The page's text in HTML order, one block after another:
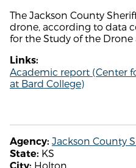
The Jackson County
drone, according to data
for the Study of the Drone
Links:
Academic report (Center
at Bard College)
Agency: Jackson County
State: KS
City: Holton